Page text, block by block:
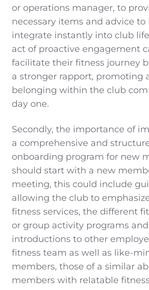
or operations manager, to
necessary items and advice
integrate instantly into club
act of proactive engagement
facilitate their fitness journey
a stronger rapport, promoting
belonging within the club
day one.
Secondly, the importance of
a comprehensive and
onboarding program for new
should start with a new
meeting, this could include
allowing the club to
fitness services, the different
or group activity programs
introductions to other
fitness team as well as like-
members, those of a similar
members with relatable